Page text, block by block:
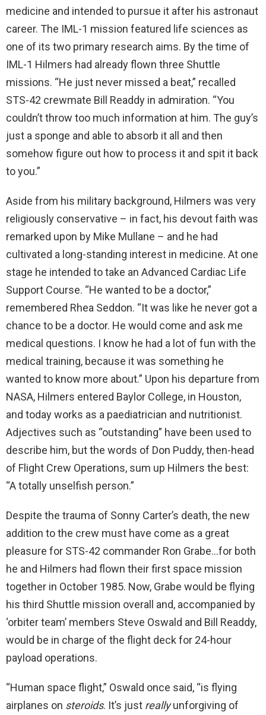
medicine and intended to pursue it after his astronaut
career. The IML-1 mission featured life sciences as
one of its two primary research aims. By the time of
IML-1 Hilmers had already flown three Shuttle
missions. “He just never missed a beat,” recalled
STS-42 crewmate Bill Readdy in admiration. “You
couldn’t throw too much information at him. The guy’s
just a sponge and able to absorb it all and then
somehow figure out how to process it and spit it back
to you.”
Aside from his military background, Hilmers was very
religiously conservative – in fact, his devout faith was
remarked upon by Mike Mullane – and he had
cultivated a long-standing interest in medicine. At one
stage he intended to take an Advanced Cardiac Life
Support Course. “He wanted to be a doctor,”
remembered Rhea Seddon. “It was like he never got a
chance to be a doctor. He would come and ask me
medical questions. I know he had a lot of fun with the
medical training, because it was something he
wanted to know more about.” Upon his departure from
NASA, Hilmers entered Baylor College, in Houston,
and today works as a paediatrician and nutritionist.
Adjectives such as “outstanding” have been used to
describe him, but the words of Don Puddy, then-head
of Flight Crew Operations, sum up Hilmers the best:
“A totally unselfish person.”
Despite the trauma of Sonny Carter’s death, the new
addition to the crew must have come as a great
pleasure for STS-42 commander Ron Grabe…for both
he and Hilmers had flown their first space mission
together in October 1985. Now, Grabe would be flying
his third Shuttle mission overall and, accompanied by
‘orbiter team’ members Steve Oswald and Bill Readdy,
would be in charge of the flight deck for 24-hour
payload operations.
“Human space flight,” Oswald once said, “is flying
airplanes on steroids. It’s just reallyunforgiving of